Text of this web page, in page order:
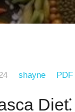
shayne PDF